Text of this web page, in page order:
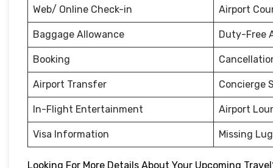
Web/ Online Check-in Airport
Baggage Allowance Duty-Free
Booking
Airport Transfer Concierge
In-Flight Entertainment Airport
Visa Information Missing
Looking For More Details About Your Upcoming